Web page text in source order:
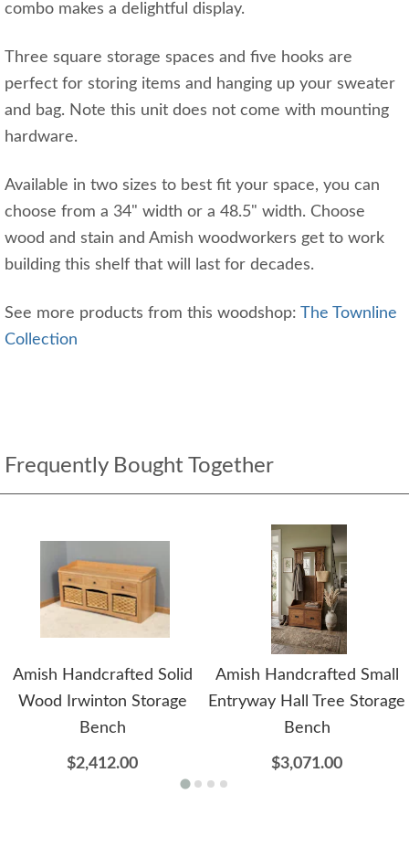
combo makes a delightful display.
Three square storage spaces and five hooks are
perfect for storing items and hanging up your sweater
and bag. Note this unit does not come with mounting
hardware.
Available in two sizes to best fit your space, you can
choose from a 34" width or a 48.5" width. Choose
wood and stain and Amish woodworkers get to work
building this shelf that will last for decades.
See more products from this woodshop:
The Townline
Collection
Frequently Bought Together
Amish Handcrafted Solid
Wood Irwinton Storage
Bench
$2,412.00
Amish Handcrafted Small
Entryway Hall Tree Storage
Bench
$3,071.00